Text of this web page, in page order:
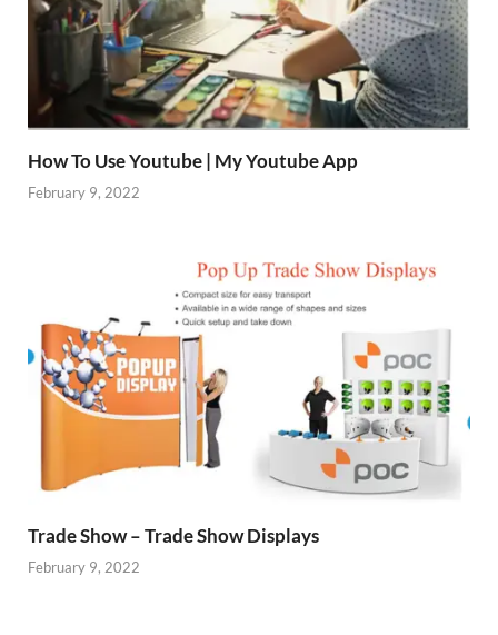
How To Use Youtube | My Youtube App
February 9, 2022
Trade Show – Trade Show Displays
February 9, 2022